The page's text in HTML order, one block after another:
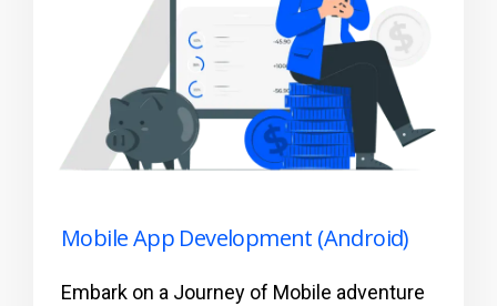
Mobile App Development (Android)
Embark on a Journey of Mobile adventure